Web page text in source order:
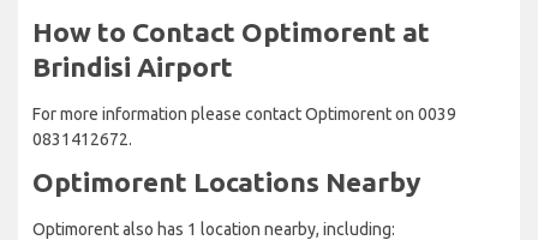
How to Contact Optimorent at
Brindisi Airport
For more information please contact Optimorent on 0039
0831412672.
Optimorent Locations Nearby
Optimorent also has 1 location nearby, including: